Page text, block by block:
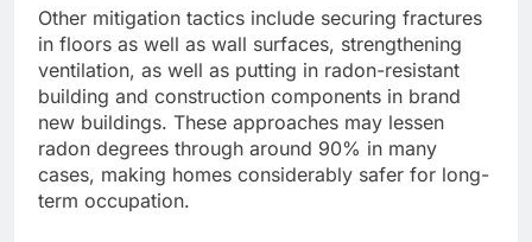
Other mitigation tactics include securing fractures
in floors as well as wall surfaces, strengthening
ventilation, as well as putting in radon-resistant
building and construction components in brand
new buildings. These approaches may lessen
radon degrees through around 90% in many
cases, making homes considerably safer for long-
term occupation.